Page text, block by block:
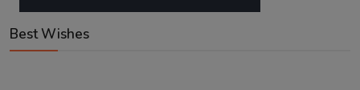
Best Wishes